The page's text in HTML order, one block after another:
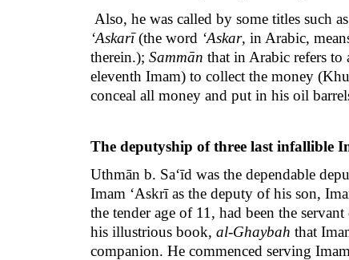
Also, he was called by some titles such
‘Askarī(the word ‘Askar, in Arabic,
therein.); Sammān that in Arabic refers to
eleventh Imam) to collect the money
conceal all money and put in his oil
The deputyship of three last infallible
Uthmān b. Sa‘īd was the dependable
Imam ‘Askrī as the deputy of his son,
the tender age of 11, had been the
his illustrious book, al-Ghaybah that
companion. He commenced serving